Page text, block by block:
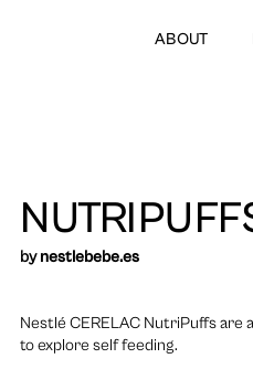
ABOUT
bynestlebebe.es
Nestlé CERELAC NutriPuffs are
to explore self feeding.